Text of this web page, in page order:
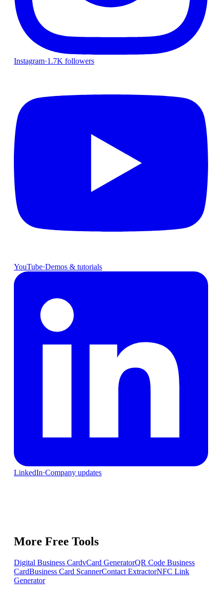
Instagram·1.7K followers
YouTube·Demos & tutorials
LinkedIn·Company updates
More Free Tools
Digital Business CardvCard GeneratorQR Code Business
CardBusiness Card ScannerContact ExtractorNFC Link
Generator